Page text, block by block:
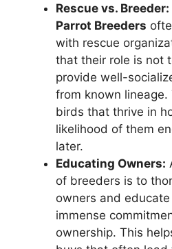
Rescue vs. Breeder:
Parrot Breeders
with rescue
that their role is not
provide well-
from known
birds that thrive in
likelihood of them
later.
Educating Owners:
of breeders is to
owners and
immense
ownership. This